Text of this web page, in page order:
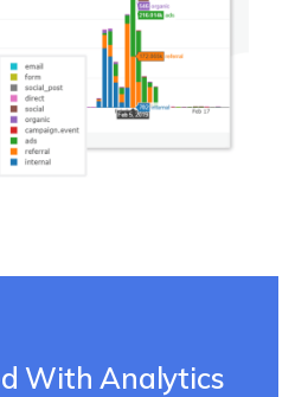
With Analytics